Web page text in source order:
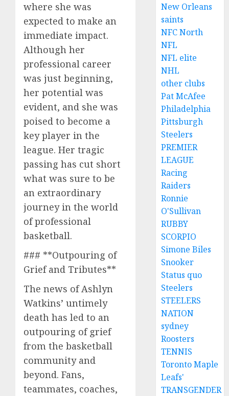
where she was
expected to make an
immediate impact.
Although her
professional career
was just beginning,
her potential was
evident, and she was
poised to become a
key player in the
league. Her tragic
passing has cut short
what was sure to be
an extraordinary
journey in the world
of professional
basketball.
### **Outpouring of
Grief and Tributes**
The news of Ashlyn
Watkins’ untimely
death has led to an
outpouring of grief
from the basketball
community and
beyond. Fans,
teammates, coaches,
New Orleans
saints
NFC North
NFL
NFL elite
NHL
other clubs
Pat McAfee
Philadelphia
Pittsburgh
Steelers
PREMIER
LEAGUE
Racing
Raiders
Ronnie
O'Sullivan
RUBBY
SCORPIO
Simone Biles
Snooker
Status quo
Steelers
STEELERS
NATION
sydney
Roosters
TENNIS
Toronto Maple
Leafs'
TRANSGENDER